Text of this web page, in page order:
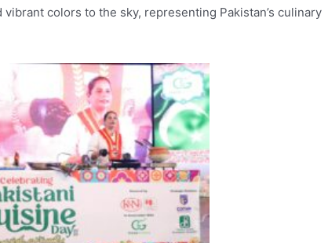
colors to the sky, representing Pakistan’s culinary